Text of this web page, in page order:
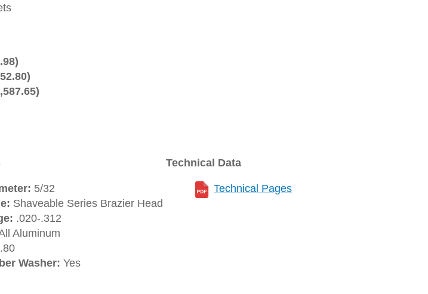
5/32
Shaveable Series Brazier Head
.020-.312
Aluminum
Washer: Yes
Technical Data
Technical Pages